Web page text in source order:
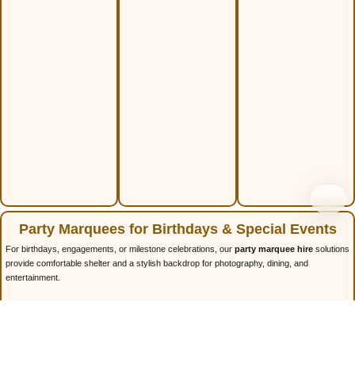
Party Marquees for Birthdays & Special Events
For birthdays, engagements, or milestone celebrations, our party marquee hire solutions
provide comfortable shelter and a stylish backdrop for photography, dining, and
entertainment.